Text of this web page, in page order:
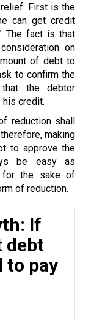
First is the
can get credit
The fact is that
on
of debt to
to confirm the
the debtor
credit.
reduction shall
making
to approve the
be easy as
for the sake of
of reduction.
If
debt
to pay